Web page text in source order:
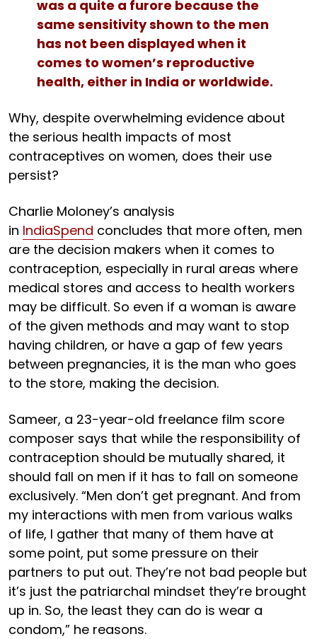
was a quite a furore because the
same sensitivity shown to the men
has not been displayed when it
comes to women’s reproductive
health, either in India or worldwide.
Why, despite overwhelming evidence about
the serious health impacts of most
contraceptives on women, does their use
persist?
Charlie Moloney’s analysis
in IndiaSpend concludes that more often, men
are the decision makers when it comes to
contraception, especially in rural areas where
medical stores and access to health workers
may be difficult. So even if a woman is aware
of the given methods and may want to stop
having children, or have a gap of few years
between pregnancies, it is the man who goes
to the store, making the decision.
Sameer, a 23-year-old freelance film score
composer says that while the responsibility of
contraception should be mutually shared, it
should fall on men if it has to fall on someone
exclusively. “Men don’t get pregnant. And from
my interactions with men from various walks
of life, I gather that many of them have at
some point, put some pressure on their
partners to put out. They’re not bad people but
it’s just the patriarchal mindset they’re brought
up in. So, the least they can do is wear a
condom,” he reasons.